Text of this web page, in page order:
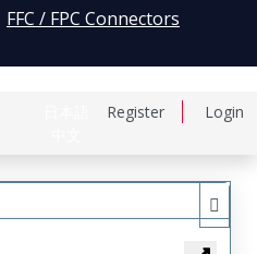
Register Login
FFC / FPC Connectors